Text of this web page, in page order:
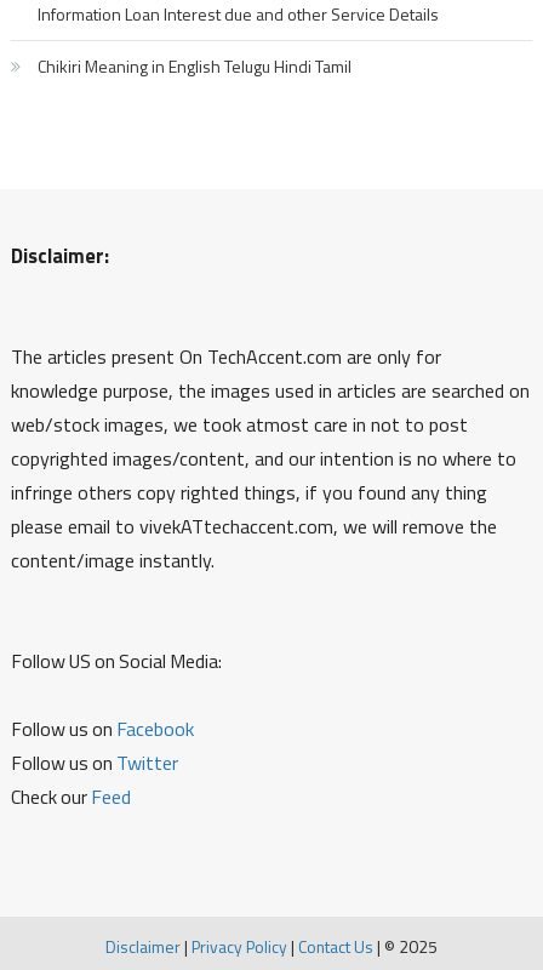
Information Loan Interest due and other Service Details
Chikiri Meaning in English Telugu Hindi Tamil
Disclaimer:
The articles present On TechAccent.com are only for
knowledge purpose, the images used in articles are searched on
web/stock images, we took atmost care in not to post
copyrighted images/content, and our intention is no where to
infringe others copy righted things, if you found any thing
please email to vivekATtechaccent.com, we will remove the
content/image instantly.
Follow US on Social Media:
Follow us on Facebook
Follow us on Twitter
Check ourFeed
Disclaimer|Privacy Policy| Contact Us| © 2025